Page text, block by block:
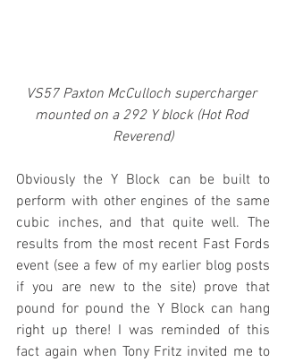
VS57 Paxton McCulloch supercharger
mounted on a 292 Y block (Hot Rod
Reverend)
Obviously the Y Block can be built to
perform with other engines of the same
cubic inches, and that quite well. The
results from the most recent Fast Fords
event (see a few of my earlier blog posts
if you are new to the site) prove that
pound for pound the Y Block can hang
right up there! I was reminded of this
fact again when Tony Fritz invited me to